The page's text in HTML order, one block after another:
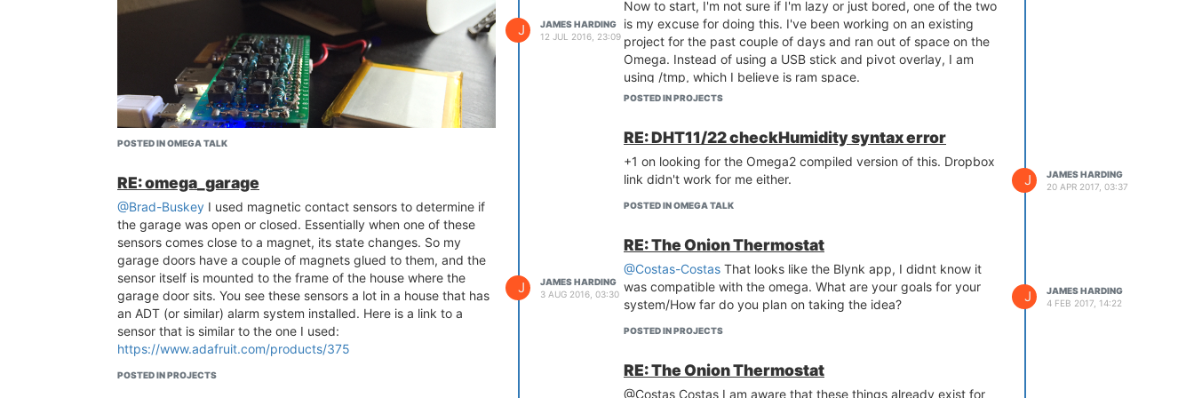
POSTED IN OMEGA TALK
J
JAMES HARDING
12 JUL 2016, 23:09
RE: omega_garage
@Brad-Buskey I used magnetic contact sensors to determine if
the garage was open or closed. Essentially when one of these
sensors comes close to a magnet, its state changes. So my
garage doors have a couple of magnets glued to them, and the
sensor itself is mounted to the frame of the house where the
garage door sits. You see these sensors a lot in a house that has
an ADT (or similar) alarm system installed. Here is a link to a
sensor that is similar to the one I used:
https://www.adafruit.com/products/375
POSTED IN PROJECTS
J
JAMES HARDING
3 AUG 2016, 03:30
Now to start, I'm not sure if I'm lazy or just bored, one of the two
is my excuse for doing this. I've been working on an existing
project for the past couple of days and ran out of space on the
Omega. Instead of using a USB stick and pivot overlay, I am
using /tmp, which I believe is ram space.
Obviously ram gets cleared during a reboot or power cycle, so
Enter init.d....
I have created an init.d script that does a git pull on a repo in to
/tmp. After a successful pull, the script also launches the
application. User specific settings are kept in /root to maintain
some amount of persistence.
and fairly steady.
Depending on your projects requirements, this may be a viable
solution for people that don't want to setup pivot overlay, people
that don't have extra USB sticks lying around, or if you are like
me and didn't want to pull the ladder out to climb up and insert a
USB stick.
seem to be any ill side effects.
Please let me know what you think of this idea, or any potential
POSTED IN PROJECTS
RE: DHT11/22 checkHumidity syntax error
+1 on looking for the Omega2 compiled version of this. Dropbox
link didn't work for me either.
POSTED IN OMEGA TALK
J
JAMES HARDING
20 APR 2017, 03:37
RE: The Onion Thermostat
@Costas-Costas That looks like the Blynk app, I didnt know it
was compatible with the omega. What are your goals for your
system/How far do you plan on taking the idea?
POSTED IN PROJECTS
J
JAMES HARDING
4 FEB 2017, 14:22
RE: The Onion Thermostat
@Costas Costas I am aware that these things already exist for